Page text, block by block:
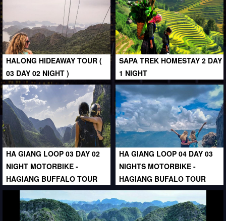
HALONG HIDEAWAY TOUR (
03 DAY 02 NIGHT )
SAPA TREK HOMESTAY 2 DAY
1 NIGHT
HA GIANG LOOP 03 DAY 02
NIGHT MOTORBIKE -
HAGIANG BUFFALO TOUR
HA GIANG LOOP 04 DAY 03
NIGHTS MOTORBIKE -
HAGIANG BUFALO TOUR